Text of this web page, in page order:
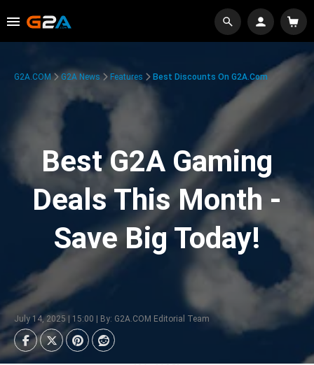
G2A.COM G2A News Features Best Discounts On G2A.com
Best G2A Gaming
Deals This Month -
Save Big Today!
July 14, 2025 | 15:00 | By: G2A.COM Editorial Team